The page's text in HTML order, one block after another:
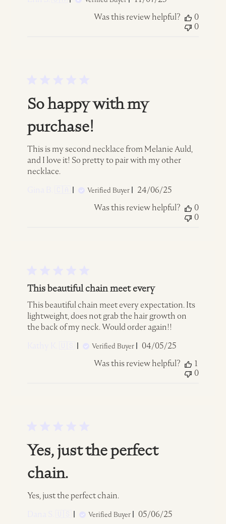
Was this review helpful?
0
0
So happy with my
purchase!
This is my second necklace from Melanie Auld,
and I love it! So pretty to pair with my other
necklace.
Verified Buyer
Published
24/06/25
Was this review helpful?
0
0
This beautiful chain meet every
This beautiful chain meet every expectation. Its
lightweight, does not grab the hair growth on
the back of my neck. Would order again!!
Verified Buyer
Published
04/05/25
Was this review helpful?
1
0
Yes, just the perfect
chain.
Yes, just the perfect chain.
Verified Buyer
Published
05/06/25